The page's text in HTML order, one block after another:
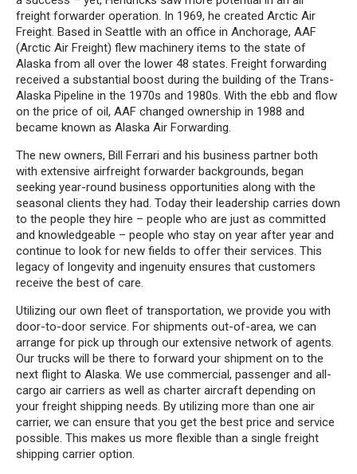
freight forwarder operation. In 1969, he created Arctic Air
Freight. Based in Seattle with an office in Anchorage, AAF
(Arctic Air Freight) flew machinery items to the state of
Alaska from all over the lower 48 states. Freight forwarding
received a substantial boost during the building of the Trans-
Alaska Pipeline in the 1970s and 1980s. With the ebb and flow
on the price of oil, AAF changed ownership in 1988 and
became known as Alaska Air Forwarding.
The new owners, Bill Ferrari and his business partner both
with extensive airfreight forwarder backgrounds, began
seeking year-round business opportunities along with the
seasonal clients they had. Today their leadership carries down
to the people they hire – people who are just as committed
and knowledgeable – people who stay on year after year and
continue to look for new fields to offer their services. This
legacy of longevity and ingenuity ensures that customers
receive the best of care.
Utilizing our own fleet of transportation, we provide you with
door-to-door service. For shipments out-of-area, we can
arrange for pick up through our extensive network of agents.
Our trucks will be there to forward your shipment on to the
next flight to Alaska. We use commercial, passenger and all-
cargo air carriers as well as charter aircraft depending on
your freight shipping needs. By utilizing more than one air
carrier, we can ensure that you get the best price and service
possible. This makes us more flexible than a single freight
shipping carrier option.